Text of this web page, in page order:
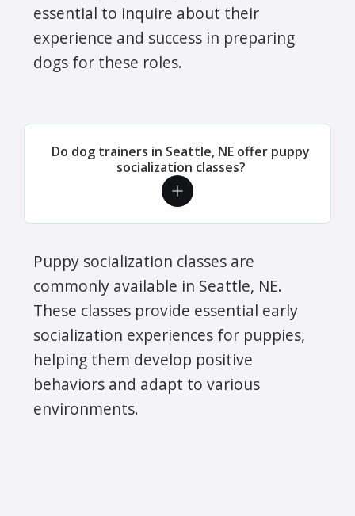
essential to inquire about their
experience and success in preparing
dogs for these roles.
Do dog trainers in Seattle, NE offer puppy
socialization classes?
Puppy socialization classes are
commonly available in Seattle, NE.
These classes provide essential early
socialization experiences for puppies,
helping them develop positive
behaviors and adapt to various
environments.